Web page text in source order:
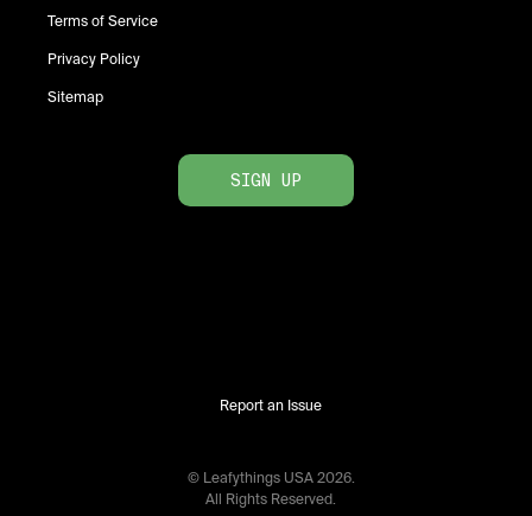
Terms of Service
Privacy Policy
Sitemap
SIGN UP
Report an Issue
© Leafythings USA 2026.
All Rights Reserved.